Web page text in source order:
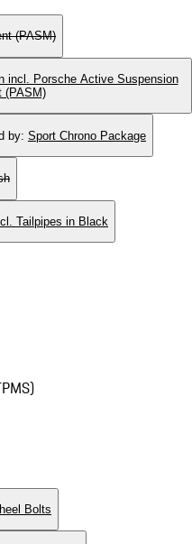
(PASM)
incl. Porsche Active Suspension
(PASM)
by: Sport Chrono Package
Tailpipes in Black
Bolts